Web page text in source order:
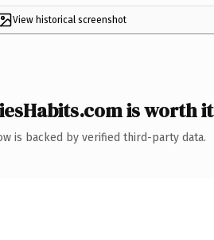
View historical screenshot
is worth it
is backed by verified third-party data.